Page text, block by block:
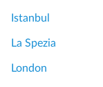
Istanbul
La Spezia
London